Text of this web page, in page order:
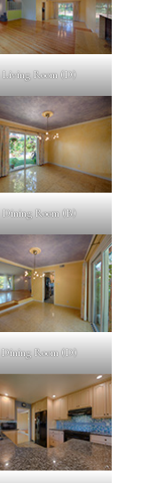
Living Room (D)
Dining Room (B)
Dining Room (D)